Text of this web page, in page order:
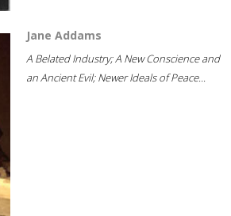
Jane Addams
A Belated Industry; A New Conscience and
an Ancient Evil; Newer Ideals of Peace...